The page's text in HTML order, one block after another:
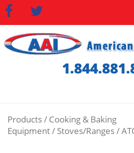
Products/ Cooking & Baking
Equipment/ Stoves/Ranges/